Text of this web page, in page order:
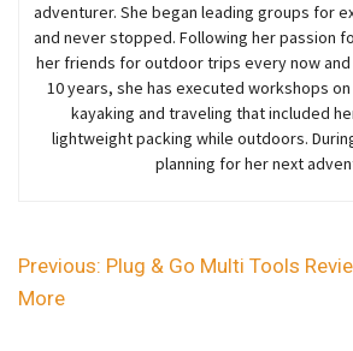
adventurer. She began leading groups for
and never stopped. Following her passion
her friends for outdoor trips every now
10 years, she has executed workshops
kayaking and traveling that included
lightweight packing while outdoors.
planning for her next
Previous: Plug & Go Multi Tools
More